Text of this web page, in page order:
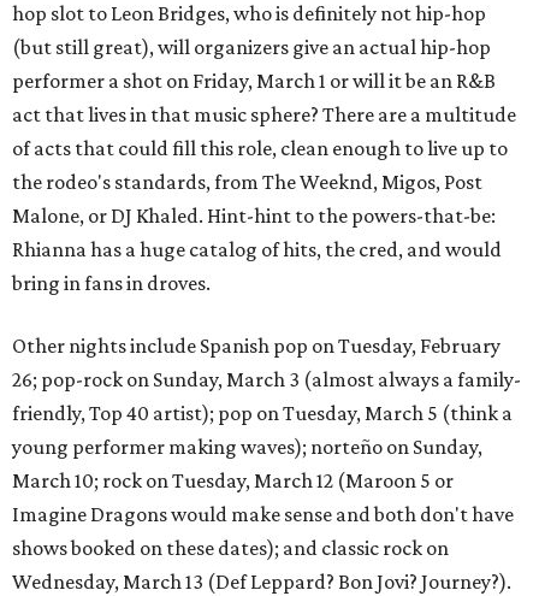
hop slot to Leon Bridges, who is definitely not hip-hop
(but still great), will organizers give an actual hip-hop
performer a shot on Friday, March 1 or will it be an R&B
act that lives in that music sphere? There are a multitude
of acts that could fill this role, clean enough to live up to
the rodeo's standards, from The Weeknd, Migos, Post
Malone, or DJ Khaled. Hint-hint to the powers-that-be:
Rhianna has a huge catalog of hits, the cred, and would
bring in fans in droves.
Other nights include Spanish pop on Tuesday, February
26; pop-rock on Sunday, March 3 (almost always a family-
friendly, Top 40 artist); pop on Tuesday, March 5 (think a
young performer making waves); norteño on Sunday,
March 10; rock on Tuesday, March 12 (Maroon 5 or
Imagine Dragons would make sense and both don't have
shows booked on these dates); and classic rock on
Wednesday, March 13 (Def Leppard? Bon Jovi? Journey?).